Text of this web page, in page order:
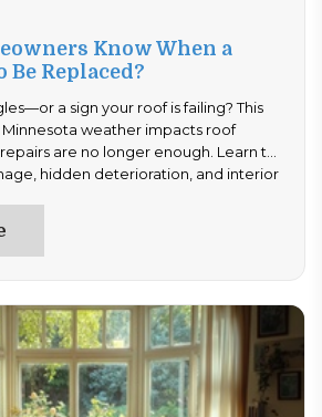
Know When a
Be Replaced?
a sign your roof is failing? This
weather impacts roof
are no longer enough. Learn to
hidden deterioration, and interior